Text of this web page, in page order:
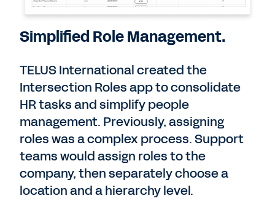
Simplified Role Management.
TELUS International created the
Intersection Roles app to consolidate
HR tasks and simplify people
management. Previously, assigning
roles was a complex process. Support
teams would assign roles to the
company, then separately choose a
location and a hierarchy level.